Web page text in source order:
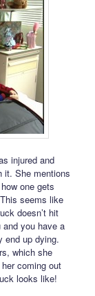
injured and
it. She mentions
one gets
seems like
doesn’t hit
you have a
end up dying.
which she
coming out
looks like!